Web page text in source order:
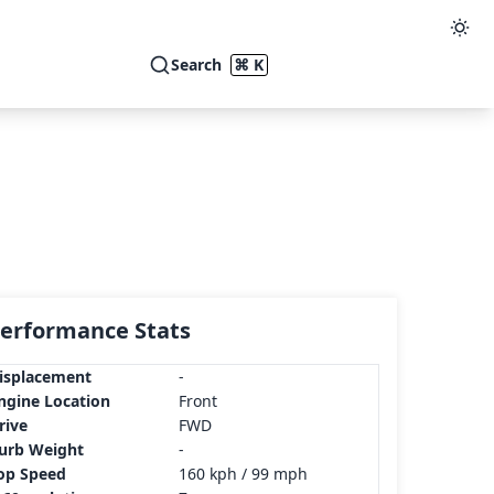
Search ⌘ K
Stats
-
Location
Front
FWD
Weight
-
Speed
160 kph / 99 mph